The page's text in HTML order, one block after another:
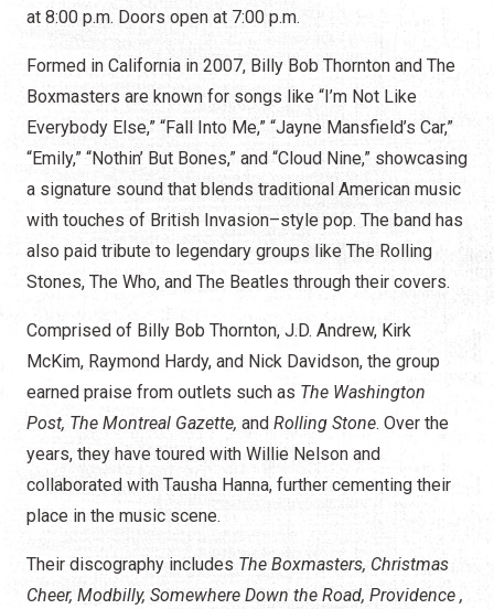
at 8:00 p.m. Doors open at 7:00 p.m.
Formed in California in 2007, Billy Bob Thornton and The
Boxmasters are known for songs like “I’m Not Like
Everybody Else,” “Fall Into Me,” “Jayne Mansfield’s Car,”
“Emily,” “Nothin’ But Bones,” and “Cloud Nine,” showcasing
a signature sound that blends traditional American music
with touches of British Invasion–style pop. The band has
also paid tribute to legendary groups like The Rolling
Stones, The Who, and The Beatles through their covers.
Comprised of Billy Bob Thornton, J.D. Andrew, Kirk
McKim, Raymond Hardy, and Nick Davidson, the group
earned praise from outlets such as The Washington
Post, The Montreal Gazette, and Rolling Stone. Over the
years, they have toured with Willie Nelson and
collaborated with Tausha Hanna, further cementing their
place in the music scene.
Their discography includes The Boxmasters, Christmas
Cheer, Modbilly, Somewhere Down the Road, Providence ,